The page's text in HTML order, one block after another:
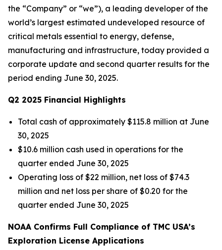
the “Company” or “we”), a leading developer of the
world’s largest estimated undeveloped resource of
critical metals essential to energy, defense,
manufacturing and infrastructure, today provided a
corporate update and second quarter results for the
period ending June 30, 2025.
Q2 2025 Financial Highlights
Total cash of approximately $115.8 million at June
30, 2025
$10.6 million cash used in operations for the
quarter ended June 30, 2025
Operating loss of $22 million, net loss of $74.3
million and net loss per share of $0.20 for the
quarter ended June 30, 2025
NOAA Confirms Full Compliance of TMC USA’s
Exploration License Applications